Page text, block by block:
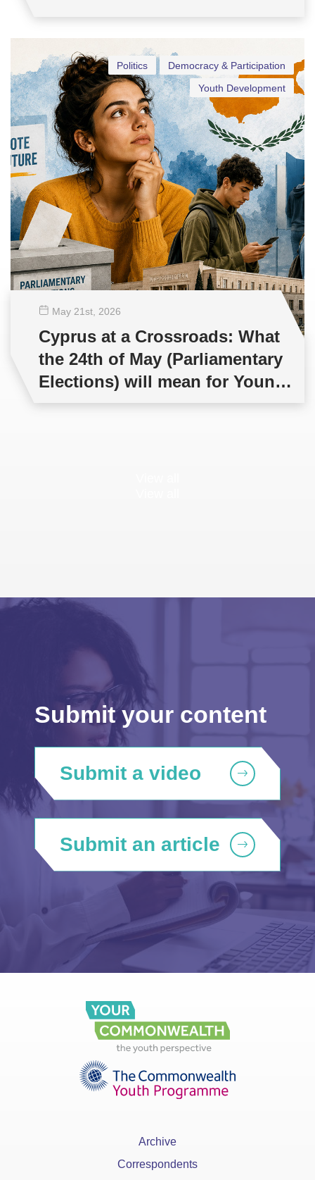
Democracy & Participation
Politics
Youth Development
May 21st , 2026
Cyprus at a Crossroads: What
the 24th of May (Parliamentary
Elections) will mean for Young
People and Democracy?
Submit your content
Submit a video
Submit an article
Archive
Correspondents